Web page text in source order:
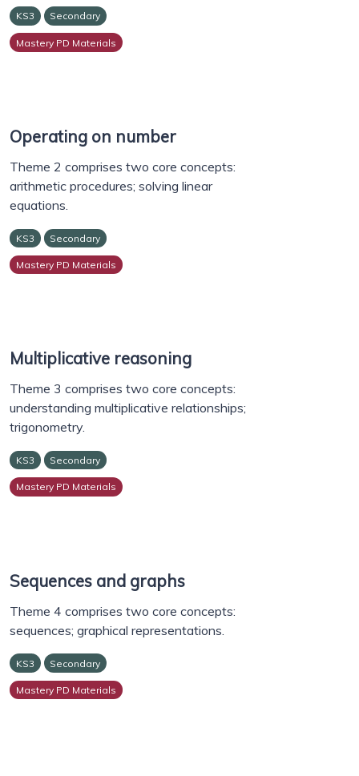
KS3 Secondary
Mastery PD Materials
Operating on number
Theme 2 comprises two core concepts:
arithmetic procedures; solving linear
equations.
KS3 Secondary
Mastery PD Materials
Multiplicative reasoning
Theme 3 comprises two core concepts:
understanding multiplicative relationships;
trigonometry.
KS3 Secondary
Mastery PD Materials
Sequences and graphs
Theme 4 comprises two core concepts:
sequences; graphical representations.
KS3 Secondary
Mastery PD Materials